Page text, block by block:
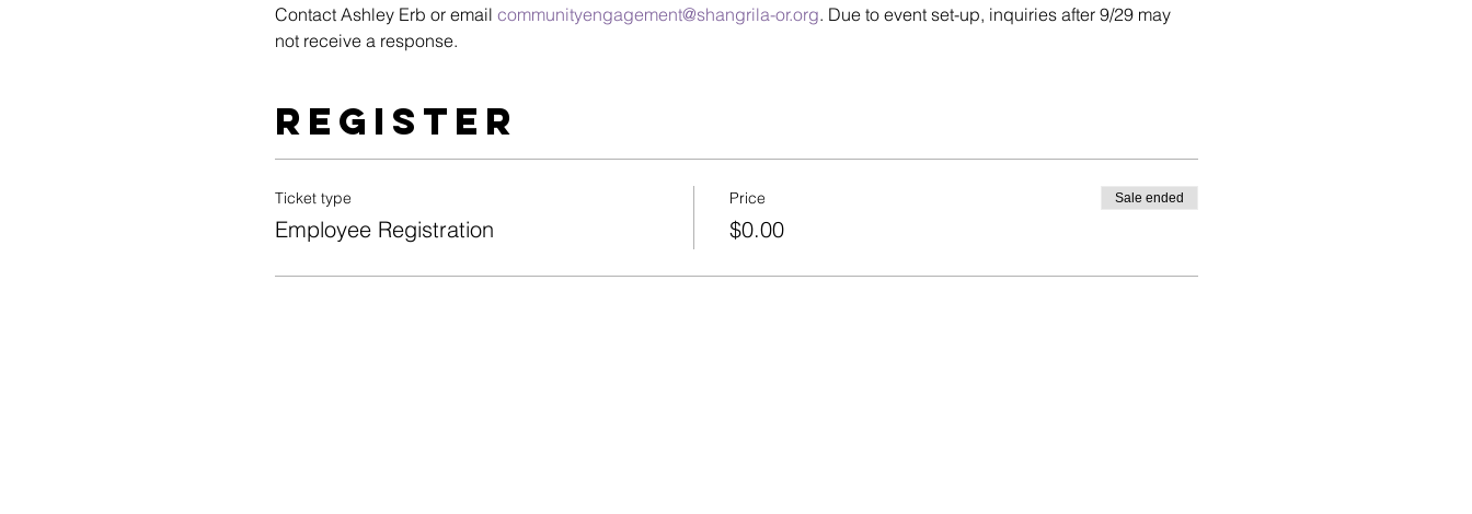
Contact Ashley Erb or email communityengagement@shangrila-or.org. Due to event set-up, inquiries after 9/29 may
not receive a response.
Register
Ticket type
Employee Registration
Price
$0.00
Sale ended